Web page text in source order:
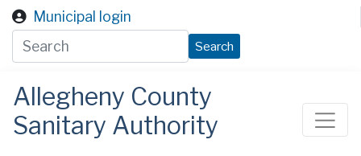
Skip to main content
Municipal login
Search
Allegheny County
Sanitary Authority